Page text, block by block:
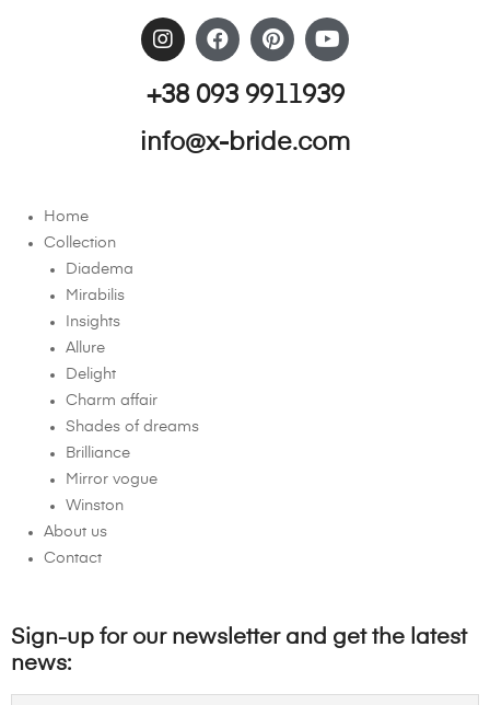
+38 093 9911939
info@x-bride.com
Home
Collection
Diadema
Mirabilis
Insights
Allure
Delight
Charm affair
Shades of dreams
Brilliance
Mirror vogue
Winston
About us
Contact
Sign-up for our newsletter and get the latest
news: